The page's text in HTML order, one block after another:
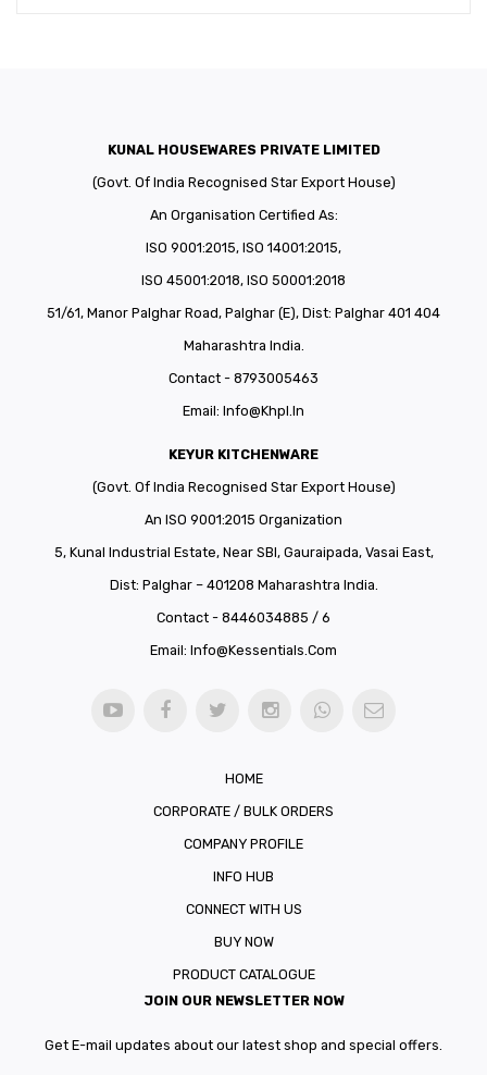
KUNAL HOUSEWARES PRIVATE LIMITED
(Govt. Of India Recognised Star Export House)
An Organisation Certified As:
ISO 9001:2015, ISO 14001:2015,
ISO 45001:2018, ISO 50001:2018
51/61, Manor Palghar Road, Palghar (E), Dist: Palghar 401 404
Maharashtra India.
Contact - 8793005463
Email: Info@khpl.in
KEYUR KITCHENWARE
(Govt. Of India Recognised Star Export House)
An ISO 9001:2015 Organization
5, Kunal Industrial Estate, Near SBI, Gauraipada, Vasai East,
Dist: Palghar – 401208 Maharashtra India.
Contact - 8446034885 / 6
Email: Info@kessentials.com
HOME
CORPORATE / BULK ORDERS
COMPANY PROFILE
INFO HUB
CONNECT WITH US
BUY NOW
PRODUCT CATALOGUE
JOIN OUR NEWSLETTER NOW
Get E-mail updates about our latest shop and special offers.